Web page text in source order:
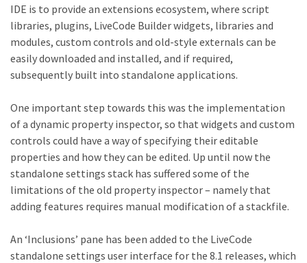
IDE is to provide an extensions ecosystem, where script
libraries, plugins, LiveCode Builder widgets, libraries and
modules, custom controls and old-style externals can be
easily downloaded and installed, and if required,
subsequently built into standalone applications.
One important step towards this was the implementation
of a dynamic property inspector, so that widgets and custom
controls could have a way of specifying their editable
properties and how they can be edited. Up until now the
standalone settings stack has suffered some of the
limitations of the old property inspector – namely that
adding features requires manual modification of a stackfile.
An ‘Inclusions’ pane has been added to the LiveCode
standalone settings user interface for the 8.1 releases, which